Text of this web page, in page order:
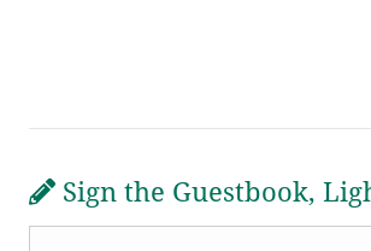
Sign the Guestbook,